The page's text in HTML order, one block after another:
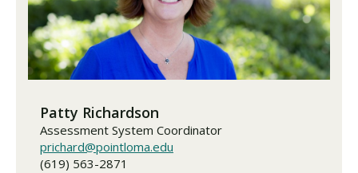
Patty Richardson
Assessment System Coordinator
prichard@pointloma.edu
(619) 563-2871